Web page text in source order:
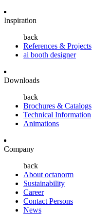
Inspiration
back
References & Projects
ai booth designer
Downloads
back
Brochures & Catalogs
Technical Information
Animations
Company
back
About octanorm
Sustainability
Career
Contact Persons
News